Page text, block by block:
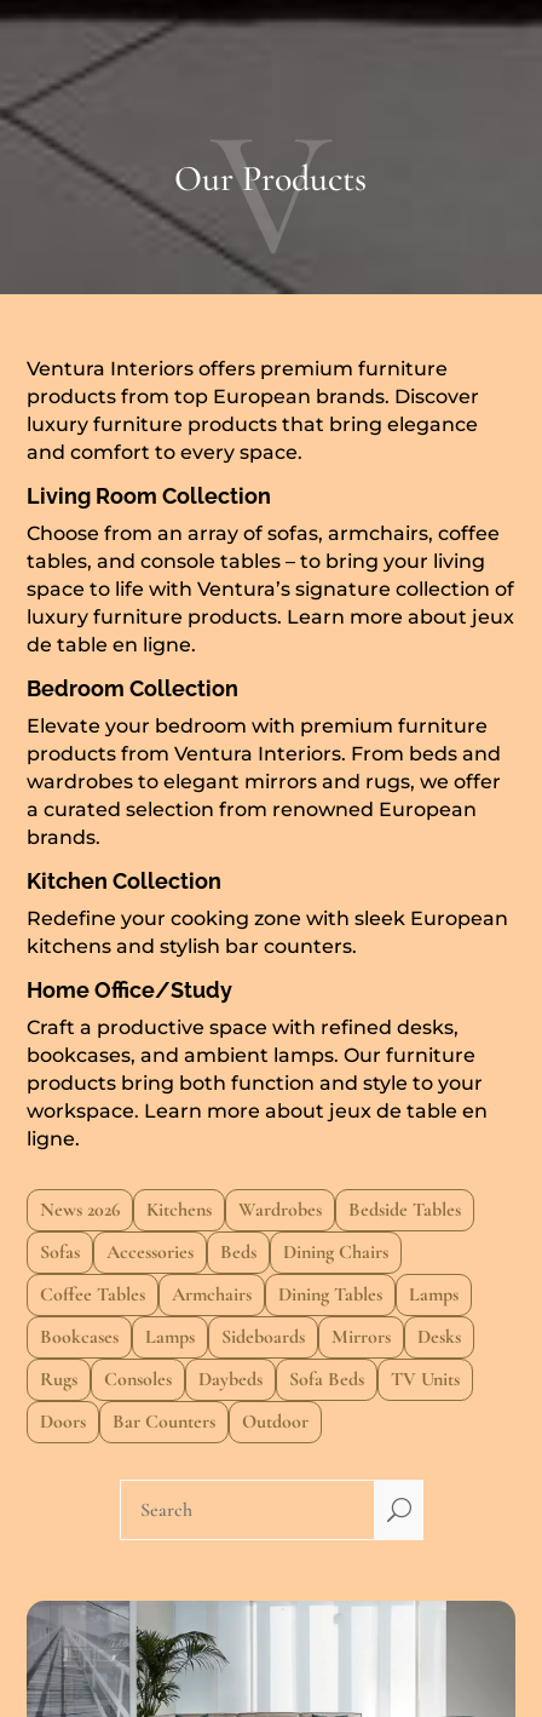
Our Products
V
Ventura Interiors offers premium furniture
products from top European brands. Discover
luxury furniture products that bring elegance
and comfort to every space.
Living Room Collection
Choose from an array of sofas, armchairs, coffee
tables, and console tables – to bring your living
space to life with Ventura’s signature collection of
luxury furniture products. Learn more about jeux
de table en ligne.
Bedroom Collection
Elevate your bedroom with premium furniture
products from Ventura Interiors. From beds and
wardrobes to elegant mirrors and rugs, we offer
a curated selection from renowned European
brands.
Kitchen Collection
Redefine your cooking zone with sleek European
kitchens and stylish bar counters.
Home Office/Study
Craft a productive space with refined desks,
bookcases, and ambient lamps. Our furniture
products bring both function and style to your
workspace. Learn more about jeux de table en
ligne.
News 2026 Kitchens Wardrobes
Bedside Tables
Sofas
Accessories Beds
Dining Chairs
Coffee Tables
Armchairs Dining Tables
Lamps
Bookcases
Lamps Sideboards Mirrors
Desks
Rugs
Consoles Daybeds Sofa Beds
TV Units
Doors
Bar Counters Outdoor
U